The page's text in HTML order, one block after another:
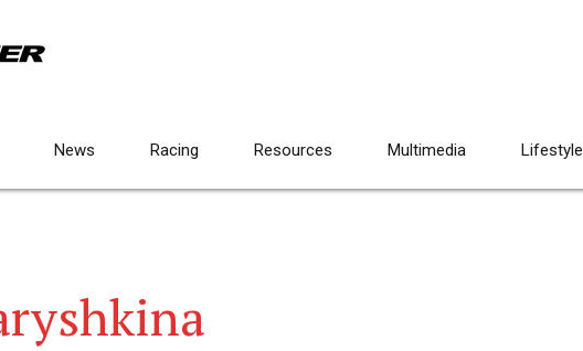
News Racing Resources Multimedia Lifestyle